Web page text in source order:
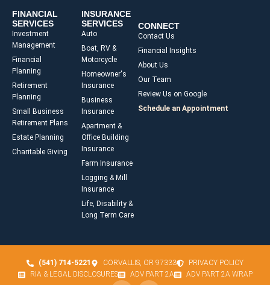
FINANCIAL
SERVICES
Investment
Management
Financial
Planning
Retirement
Planning
Small Business
Retirement Plans
Estate Planning
Charitable Giving
INSURANCE
SERVICES
Auto
Boat, RV &
Motorcycle
Homeowner's
Insurance
Business
Insurance
Apartment &
Office Building
Insurance
Farm Insurance
Logging & Mill
Insurance
Life, Disability &
Long Term Care
CONNECT
Contact Us
Financial Insights
About Us
Our Team
Review Us on Google
Schedule an Appointment
(541) 714-5221 CORVALLIS, OR 97333
PRIVACY POLICY
RIA & LEGAL DISCLOSURES
ADV PART 2A ADV PART 2A WRAP